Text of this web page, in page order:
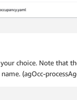
choice. Note that
(agOcc-